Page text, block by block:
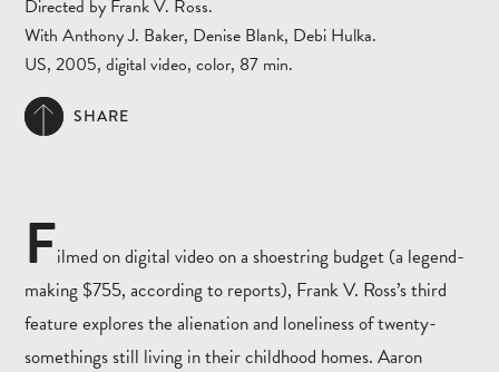
Directed by Frank V. Ross.
With Anthony J. Baker, Denise Blank, Debi Hulka.
US, 2005, digital video, color, 87 min.
SHARE
Filmed on digital video on a shoestring budget (a legend-
making $755, according to reports), Frank V. Ross’s third
feature explores the alienation and loneliness of twenty-
somethings still living in their childhood homes. Aaron